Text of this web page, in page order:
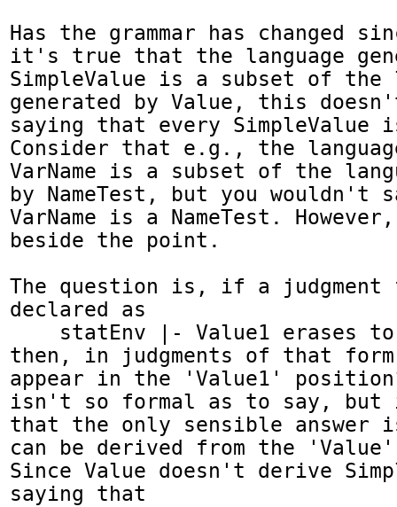
Has the grammar has changed
it's true that the language
SimpleValue is a subset of the
generated by Value, this
saying that every SimpleValue
Consider that e.g., the
VarName is a subset of the
by NameTest, but you wouldn't
VarName is a NameTest.
beside the point.
The question is, if a judgment
declared as
then, in judgments of that
appear in the 'Value1'
isn't so formal as to say, but
that the only sensible answer
can be derived from the
Since Value doesn't derive
saying that